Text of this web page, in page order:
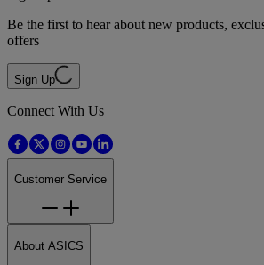
Be the first to hear about new products,
offers
Sign Up
Connect With Us
Customer Service
About ASICS